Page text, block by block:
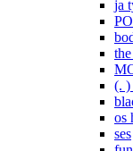
ja
(. )
os
ses